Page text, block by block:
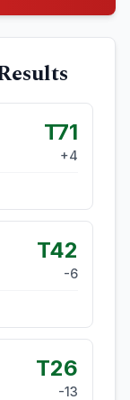
T71
+4
T42
-6
T26
-13